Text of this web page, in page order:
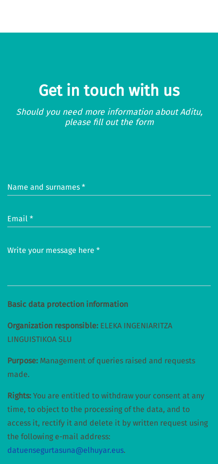
Get in touch with us
Should you need more information about Aditu,
please fill out the form
Name and surnames *
Email *
Write your message here *
Basic data protection information
Organization responsible: ELEKA INGENIARITZA
LINGUISTIKOA SLU
Purpose: Management of queries raised and requests
made.
Rights: You are entitled to withdraw your consent at any
time, to object to the processing of the data, and to
access it, rectify it and delete it by written request using
the following e-mail address:
datuensegurtasuna@elhuyar.eus.